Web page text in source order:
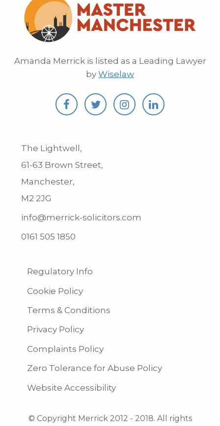
Amanda Merrick is listed as a Leading Lawyer
by Wiselaw
The Lightwell,
61-63 Brown Street,
Manchester,
M2 2JG
info@merrick-solicitors.com
0161 505 1850
Regulatory Info
Cookie Policy
Terms & Conditions
Privacy Policy
Complaints Policy
Zero Tolerance for Abuse Policy
Website Accessibility
© Copyright Merrick 2012 - 2018. All rights